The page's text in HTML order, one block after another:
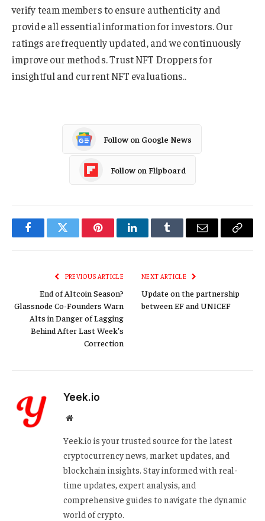
verify team members to ensure authenticity and
provide all essential information for investors. Our
ratings are frequently updated, and we continuously
improve our methods. Trust NFT Droppers for
insightful and current NFT evaluations..
Follow on Google News
Follow on Flipboard
FacebookTwitter PinterestLinkedInTumblr Email
Copy
PREVIOUS ARTICLE
End of Altcoin Season?
Glassnode Co-Founders Warn
Alts in Danger of Lagging
Behind After Last Week’s
Correction
NEXT ARTICLE
Update on the partnership
between EF and UNICEF
Yeek.io
Website
Yeek.io is your trusted source for the latest
cryptocurrency news, market updates, and
blockchain insights. Stay informed with real-
time updates, expert analysis, and
comprehensive guides to navigate the dynamic
world of crypto.